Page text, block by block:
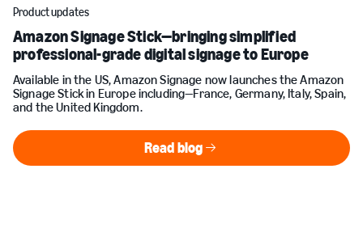
Product updates
Amazon Signage Stick—bringing simplified
professional-grade digital signage to Europe
Available in the US, Amazon Signage now launches the Amazon
Signage Stick in Europe including—France, Germany, Italy, Spain,
and the United Kingdom.
Read blog
Read blog